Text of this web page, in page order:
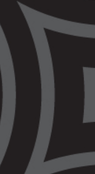
Death
of
MEDIA